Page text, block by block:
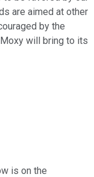
are aimed at other
by the
will bring to its
is on the